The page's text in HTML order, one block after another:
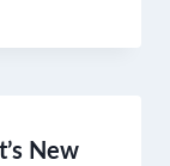
New